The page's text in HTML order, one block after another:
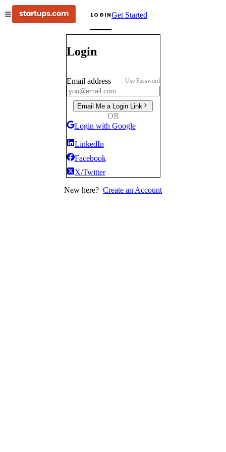
LOGINGet Started
Login
Email address Use Password
Email Me a Login Link
OR
Login with Google
LinkedIn
Facebook
X/Twitter
New here? Create an Account